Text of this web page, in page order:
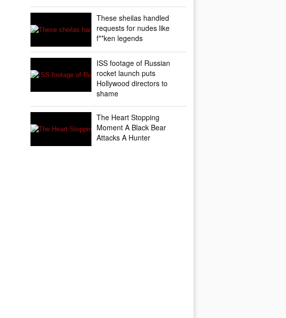
These sheilas handled
requests for nudes like
f**ken legends
ISS footage of Russian
rocket launch puts
Hollywood directors to
shame
The Heart Stopping
Moment A Black Bear
Attacks A Hunter